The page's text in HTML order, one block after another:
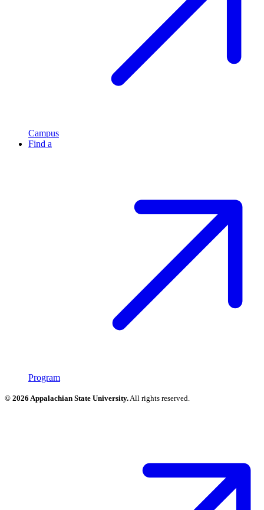
Campus
Find a
Program
© 2026 Appalachian State University. All rights reserved.